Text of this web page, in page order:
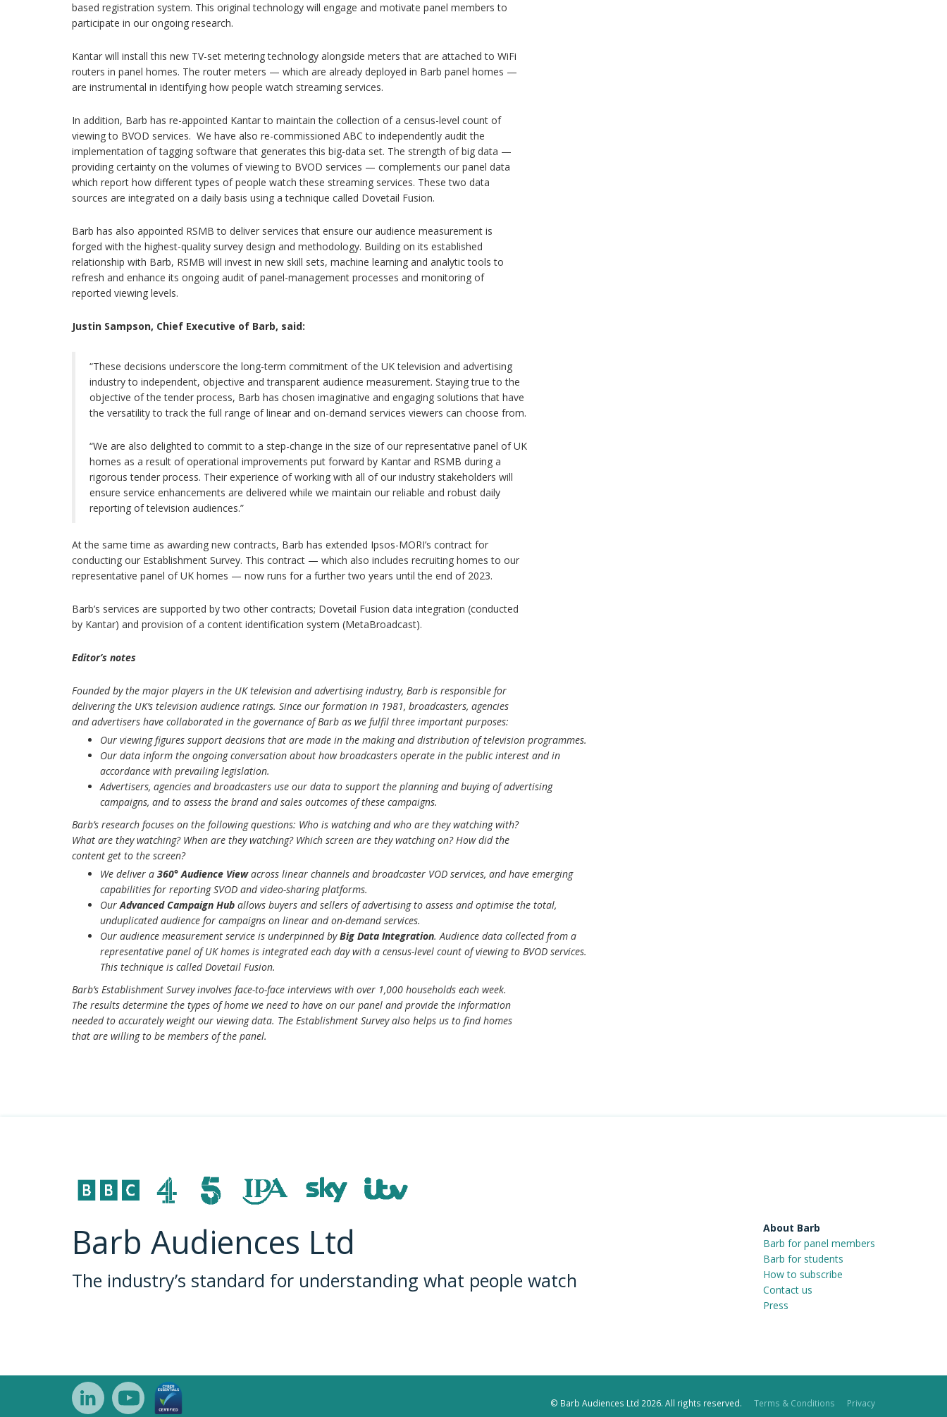
based registration system. This original technology will engage and motivate panel members to
participate in our ongoing research.
Kantar will install this new TV-set metering technology alongside meters that are attached to WiFi
routers in panel homes. The router meters — which are already deployed in Barb panel homes —
are instrumental in identifying how people watch streaming services.
In addition, Barb has re-appointed Kantar to maintain the collection of a census-level count of
viewing to BVOD services. We have also re-commissioned ABC to independently audit the
implementation of tagging software that generates this big-data set. The strength of big data —
providing certainty on the volumes of viewing to BVOD services — complements our panel data
which report how different types of people watch these streaming services. These two data
sources are integrated on a daily basis using a technique called Dovetail Fusion.
Barb has also appointed RSMB to deliver services that ensure our audience measurement is
forged with the highest-quality survey design and methodology. Building on its established
relationship with Barb, RSMB will invest in new skill sets, machine learning and analytic tools to
refresh and enhance its ongoing audit of panel-management processes and monitoring of
reported viewing levels.
Justin Sampson, Chief Executive of Barb, said:
“These decisions underscore the long-term commitment of the UK television and advertising
industry to independent, objective and transparent audience measurement. Staying true to the
objective of the tender process, Barb has chosen imaginative and engaging solutions that have
the versatility to track the full range of linear and on-demand services viewers can choose from.
“We are also delighted to commit to a step-change in the size of our representative panel of UK
homes as a result of operational improvements put forward by Kantar and RSMB during a
rigorous tender process. Their experience of working with all of our industry stakeholders will
ensure service enhancements are delivered while we maintain our reliable and robust daily
reporting of television audiences.”
At the same time as awarding new contracts, Barb has extended Ipsos-MORI’s contract for
conducting our Establishment Survey. This contract — which also includes recruiting homes to our
representative panel of UK homes — now runs for a further two years until the end of 2023.
Barb’s services are supported by two other contracts; Dovetail Fusion data integration (conducted
by Kantar) and provision of a content identification system (MetaBroadcast).
Editor’s notes
Founded by the major players in the UK television and advertising industry, Barb is responsible for
delivering the UK’s television audience ratings. Since our formation in 1981, broadcasters, agencies
and advertisers have collaborated in the governance of Barb as we fulfil three important purposes:
Our viewing figures support decisions that are made in the making and distribution of television programmes.
Our data inform the ongoing conversation about how broadcasters operate in the public interest and in
accordance with prevailing legislation.
Advertisers, agencies and broadcasters use our data to support the planning and buying of advertising
campaigns, and to assess the brand and sales outcomes of these campaigns.
Barb’s research focuses on the following questions: Who is watching and who are they watching with?
What are they watching? When are they watching? Which screen are they watching on? How did the
content get to the screen?
We deliver a 360° Audience Viewacross linear channels and broadcaster VOD services, and have emerging
capabilities for reporting SVOD and video-sharing platforms.
OurAdvanced Campaign Hub allows buyers and sellers of advertising to assess and optimise the total,
unduplicated audience for campaigns on linear and on-demand services.
Our audience measurement service is underpinned byBig Data Integration. Audience data collected from a
representative panel of UK homes is integrated each day with a census-level count of viewing to BVOD services.
This technique is called Dovetail Fusion.
Barb’s Establishment Survey involves face-to-face interviews with over 1,000 households each week.
The results determine the types of home we need to have on our panel and provide the information
needed to accurately weight our viewing data. The Establishment Survey also helps us to find homes
that are willing to be members of the panel.
Barb Audiences Ltd
The industry’s standard for understanding what people watch
About Barb
Barb for panel members
Barb for students
How to subscribe
Contact us
Press
© Barb Audiences Ltd 2026. All rights reserved. Terms & Conditions Privacy